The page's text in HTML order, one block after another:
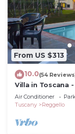
From US $313
10.0(54
Villa in Toscana
Wi-Fi, Giardini.
Air Conditioner
Tuscany
Reggello